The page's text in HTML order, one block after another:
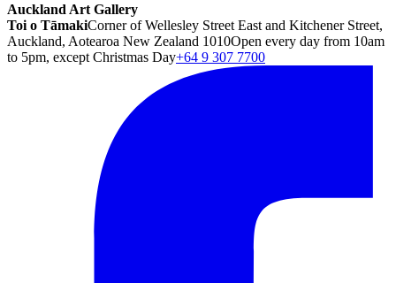
Auckland Art Gallery
Toi o TāmakiCorner of Wellesley Street East and Kitchener Street,
Auckland, Aotearoa New Zealand 1010Open every day from 10am
to 5pm, except Christmas Day+64 9 307 7700